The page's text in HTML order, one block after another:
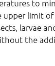
to
limit of
larvae
the